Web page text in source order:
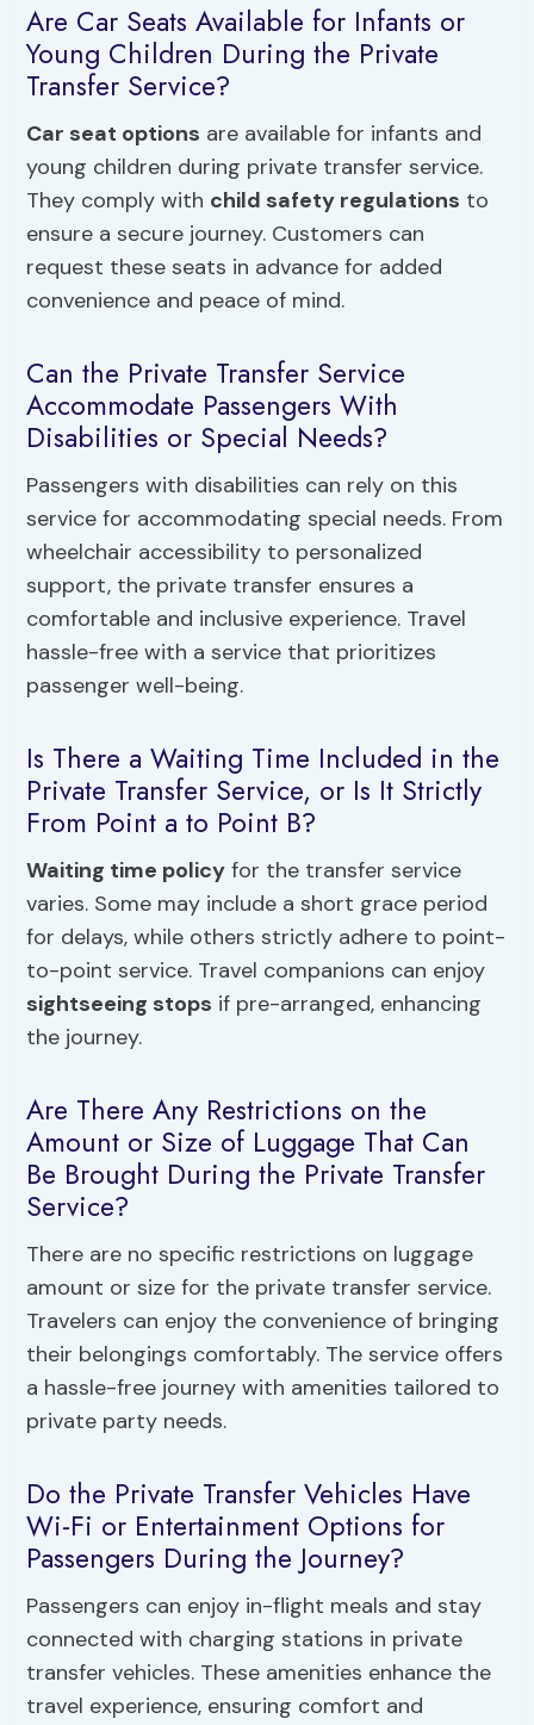
Are Car Seats Available for Infants or
Young Children During the Private
Transfer Service?
Car seat options are available for infants and
young children during private transfer service.
They comply with child safety regulations to
ensure a secure journey. Customers can
request these seats in advance for added
convenience and peace of mind.
Can the Private Transfer Service
Accommodate Passengers With
Disabilities or Special Needs?
Passengers with disabilities can rely on this
service for accommodating special needs. From
wheelchair accessibility to personalized
support, the private transfer ensures a
comfortable and inclusive experience. Travel
hassle-free with a service that prioritizes
passenger well-being.
Is There a Waiting Time Included in the
Private Transfer Service, or Is It Strictly
From Point a to Point B?
Waiting time policy for the transfer service
varies. Some may include a short grace period
for delays, while others strictly adhere to point-
to-point service. Travel companions can enjoy
sightseeing stops if pre-arranged, enhancing
the journey.
Are There Any Restrictions on the
Amount or Size of Luggage That Can
Be Brought During the Private Transfer
Service?
There are no specific restrictions on luggage
amount or size for the private transfer service.
Travelers can enjoy the convenience of bringing
their belongings comfortably. The service offers
a hassle-free journey with amenities tailored to
private party needs.
Do the Private Transfer Vehicles Have
Wi-Fi or Entertainment Options for
Passengers During the Journey?
Passengers can enjoy in-flight meals and stay
connected with charging stations in private
transfer vehicles. These amenities enhance the
travel experience, ensuring comfort and